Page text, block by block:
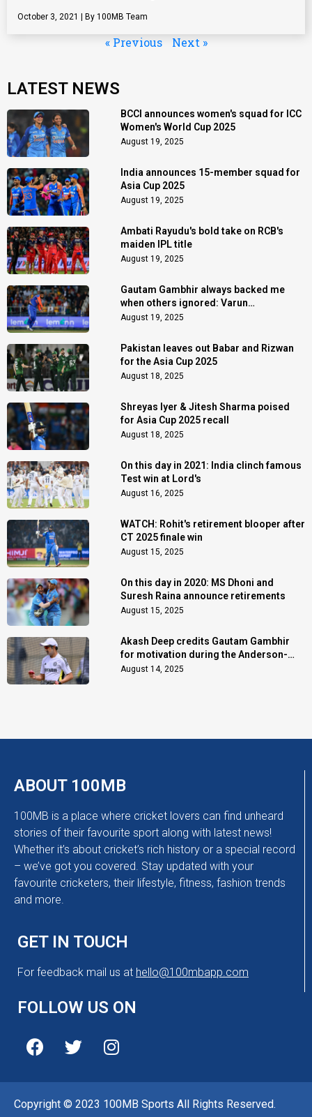
October 3, 2021 100MB Team
« Previous Next »
LATEST NEWS
BCCI announces women's squad for ICC
Women's World Cup 2025
August 19, 2025
India announces 15-member squad for
Asia Cup 2025
August 19, 2025
Ambati Rayudu's bold take on RCB's
maiden IPL title
August 19, 2025
Gautam Gambhir always backed me
when others ignored: Varun
Chakaravarthy
August 19, 2025
Pakistan leaves out Babar and Rizwan
for the Asia Cup 2025
August 18, 2025
Shreyas Iyer & Jitesh Sharma poised
for Asia Cup 2025 recall
August 18, 2025
On this day in 2021: India clinch famous
Test win at Lord's
August 16, 2025
WATCH: Rohit's retirement blooper after
CT 2025 finale win
August 15, 2025
On this day in 2020: MS Dhoni and
Suresh Raina announce retirements
August 15, 2025
Akash Deep credits Gautam Gambhir
for motivation during the Anderson-
Tendulkar Trophy
August 14, 2025
ABOUT 100MB
100MB is a place where cricket lovers can find unheard
stories of their favourite sport along with latest news!
Whether it’s about cricket’s rich history or a special record
– we’ve got you covered. Stay updated with your
favourite cricketers, their lifestyle, fitness, fashion trends
and more.
GET IN TOUCH
For feedback mail us at hello@100mbapp.com
FOLLOW US ON
Copyright © 2023 100MB Sports All Rights Reserved.